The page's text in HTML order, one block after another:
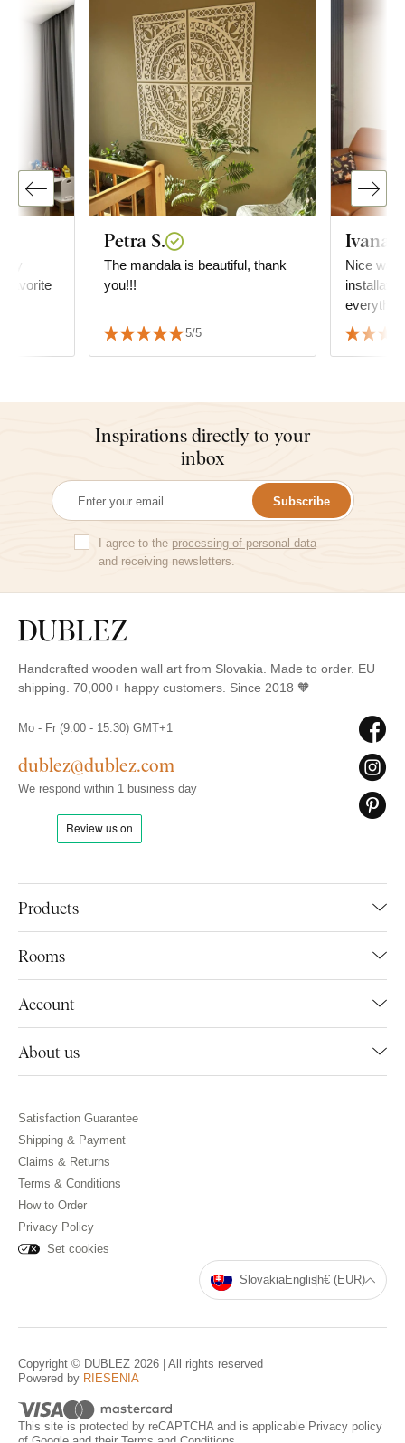
favorite
Petra S.
The mandala is beautiful, thank
you!!!
5/5
Ivana
Nice wall
Inspirations directly to your
inbox
Subscribe
I agree to the processing of personal data
and receiving newsletters.
Handcrafted wooden wall art from Slovakia. Made to order. EU
shipping. 70,000+ happy customers. Since 2018 🧡
Products
Rooms
Account
About us
Mo - Fr (9:00 - 15:30) GMT+1
dublez@dublez.com
We respond within 1 business day
Satisfaction Guarantee
Shipping & Payment
Claims & Returns
Terms & Conditions
How to Order
Privacy Policy
Set cookies
SlovakiaEnglish€ (EUR)
Copyright © DUBLEZ 2026 | All rights reserved
Powered by RIESENIA
This site is protected by reCAPTCHA and is applicable Privacy policy